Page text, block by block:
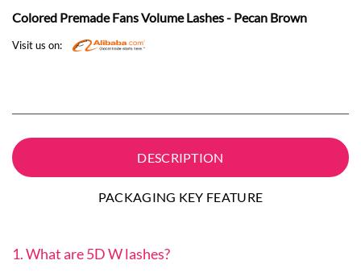
Colored Premade Fans Volume Lashes - Pecan Brown
Visit us on:
DESCRIPTION
PACKAGING KEY FEATURE
1. What are 5D W lashes?